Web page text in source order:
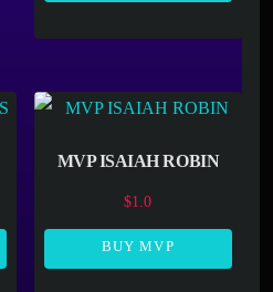
MVP ISAIAH ROBIN
$1.0
BUY MVP